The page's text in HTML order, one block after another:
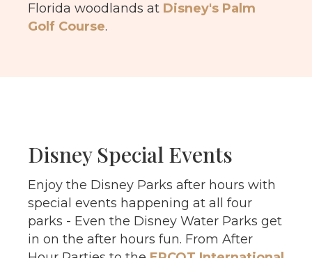
Florida woodlands at Disney's Palm
Golf Course.
Disney Special Events
Enjoy the Disney Parks after hours with
special events happening at all four
parks - Even the Disney Water Parks get
in on the after hours fun. From After